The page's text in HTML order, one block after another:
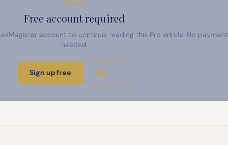
Free account required
account to continue reading this Pro article. No payment
needed.
Sign up free Sign in